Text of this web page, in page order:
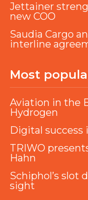
Jettainer
new COO
Saudia Cargo
interline
Most
Aviation in the
Hydrogen
Digital success
TRIWO
Hahn
Schiphol’s slot
sight